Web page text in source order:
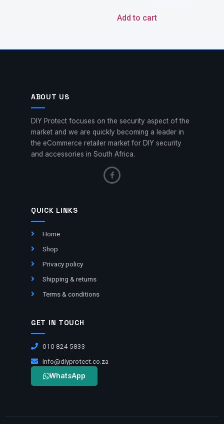
Add to cart
ABOUT US
DIY Protect focuses on the security aspect of the
market and we are quickly becoming a leader in
the eCommerce retailer market for DIY security
and accessories in South Africa.
QUICK LINKS
Home
Shop
Privacy policy
Shipping & returns
Terms & conditions
GET IN TOUCH
010 824 5833
info@diyprotect.co.za
WhatsApp